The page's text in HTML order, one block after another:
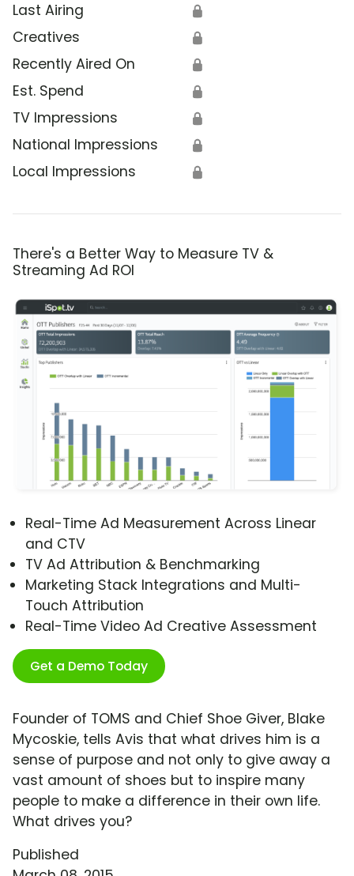
Last Airing 🔒
Creatives 🔒
Recently Aired On 🔒
Est. Spend 🔒
TV Impressions 🔒
National Impressions 🔒
Local Impressions 🔒
There's a Better Way to Measure TV &
Streaming Ad ROI
Real-Time Ad Measurement Across Linear
and CTV
TV Ad Attribution & Benchmarking
Marketing Stack Integrations and Multi-
Touch Attribution
Real-Time Video Ad Creative Assessment
Get a Demo Today
Founder of TOMS and Chief Shoe Giver, Blake
Mycoskie, tells Avis that what drives him is a
sense of purpose and not only to give away a
vast amount of shoes but to inspire many
people to make a difference in their own life.
What drives you?
Published